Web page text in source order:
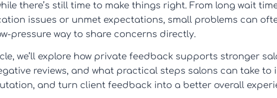
there’s still time to make things right. From long wait
issues or unmet expectations, small problems can
pressure way to share concerns directly.
we’ll explore how private feedback supports stronger
reviews, and what practical steps salons can take
and turn client feedback into a better overall